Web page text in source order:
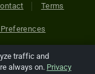
Terms
Reserved. All
traffic and
always on. Privacy